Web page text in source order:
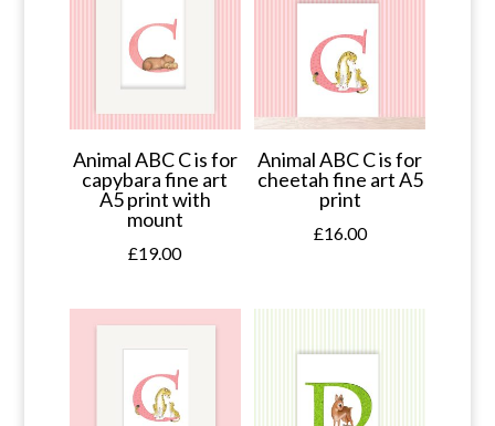
Animal ABC C is for
capybara fine art
A5 print with
mount
£19.00
Animal ABC C is for
cheetah fine art A5
print
£16.00